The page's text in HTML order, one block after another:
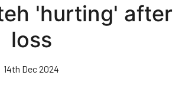
'hurting'
loss
14th Dec 2024